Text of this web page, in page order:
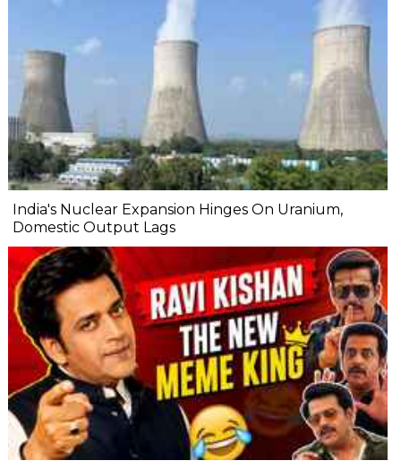
India's Nuclear Expansion Hinges On Uranium,
Domestic Output Lags